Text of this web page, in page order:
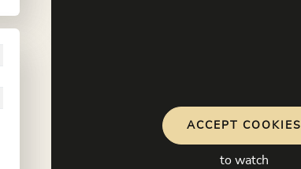
ACCEPT COOKIES
to watch